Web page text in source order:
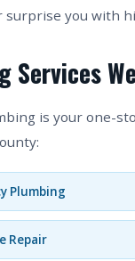
surprise you with
Services
is your one-
Plumbing
Repair